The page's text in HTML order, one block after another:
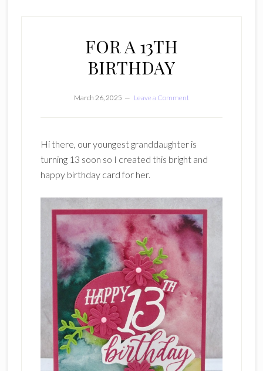
FOR A 13TH
BIRTHDAY
March 26, 2025 Leave a Comment
Hi there, our youngest granddaughter is
turning 13 soon so I created this bright and
happy birthday card for her.